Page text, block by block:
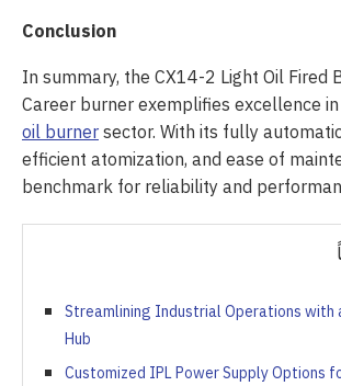
Conclusion
In summary, the CX14-2 Light Oil Fired
Career burner exemplifies excellence
oil burnersector. With its fully
efficient atomization, and ease of
benchmark for reliability and
Streamlining Industrial Operations with
Hub
Customized IPL Power Supply Options